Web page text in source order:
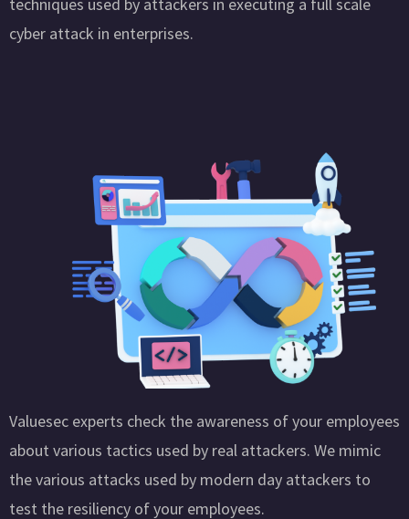
cyber attack in enterprises.
Valuesec experts check the awareness of your employees
about various tactics used by real attackers. We mimic
the various attacks used by modern day attackers to
test the resiliency of your employees.